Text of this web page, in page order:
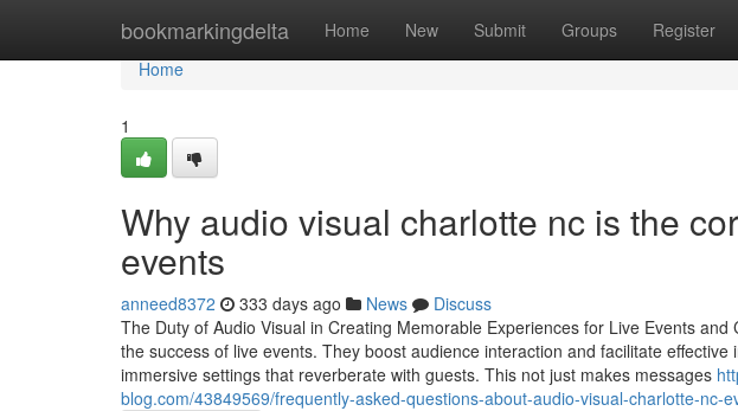
bookmarkingdelta Home New Submit Groups Register
Home
Home
1
Why audio visual charlotte nc is the
events
anneed8372 333 days ago News
Discuss
The Duty of Audio Visual in Creating Memorable Experiences for Live Events
the success of live events. They boost audience interaction and facilitate
immersive settings that reverberate with guests. This not just makes messages
blog.com/43849569/frequently-asked-questions-about-audio-visual-charlotte-nc-